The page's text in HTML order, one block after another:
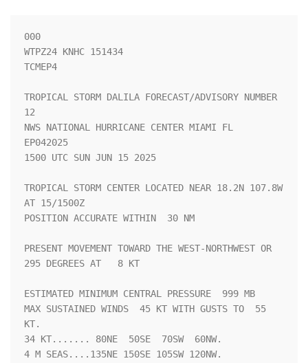
000
WTPZ24 KNHC 151434
TCMEP4
TROPICAL STORM DALILA FORECAST/ADVISORY NUMBER
12
NWS NATIONAL HURRICANE CENTER MIAMI FL
EP042025
1500 UTC SUN JUN 15 2025
TROPICAL STORM CENTER LOCATED NEAR 18.2N 107.8W
AT 15/1500Z
POSITION ACCURATE WITHIN  30 NM
PRESENT MOVEMENT TOWARD THE WEST-NORTHWEST OR
295 DEGREES AT   8 KT
ESTIMATED MINIMUM CENTRAL PRESSURE  999 MB
MAX SUSTAINED WINDS  45 KT WITH GUSTS TO  55
KT.
34 KT....... 80NE  50SE  70SW  60NW.
4 M SEAS....135NE 150SE 105SW 120NW.